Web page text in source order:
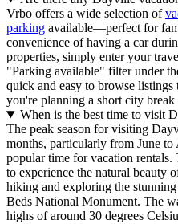
Vrbo offers a wide selection of
parking available—perfect for
convenience of having a car
properties, simply enter your
"Parking available" filter under
quick and easy to browse
you're planning a short city break
When is the best time to visit
The peak season for visiting
months, particularly from June
popular time for vacation rentals.
to experience the natural beauty
hiking and exploring the
Beds National Monument. The
highs of around 30 degrees